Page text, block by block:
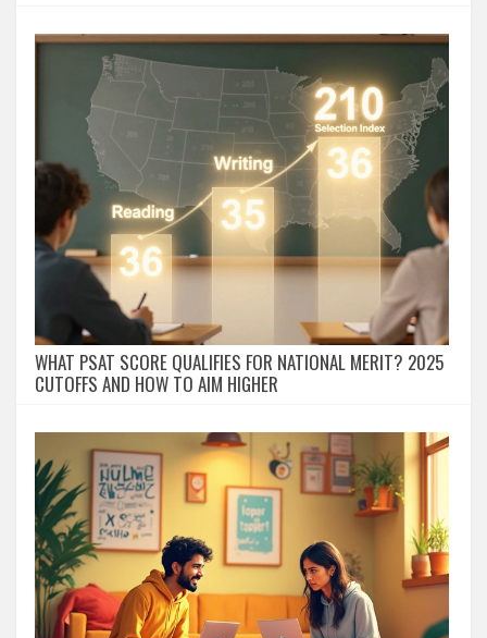
WHAT PSAT SCORE QUALIFIES FOR NATIONAL MERIT? 2025
CUTOFFS AND HOW TO AIM HIGHER